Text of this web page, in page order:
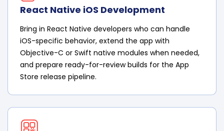
React Native iOS Development
Bring in React Native developers who can handle
iOS-specific behavior, extend the app with
Objective-C or Swift native modules when needed,
and prepare ready-for-review builds for the App
Store release pipeline.